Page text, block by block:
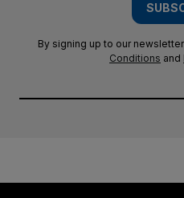
By signing up to our
Conditions and